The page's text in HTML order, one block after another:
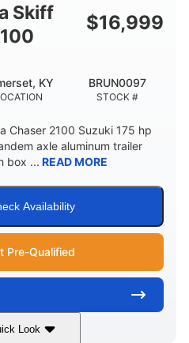
Skiff
$16,999
KY
STOCK #
BRUN0097
Chaser 2100 Suzuki 175 hp
axle aluminum trailer
box ... READ MORE
Availability
Pre-Qualified
Look